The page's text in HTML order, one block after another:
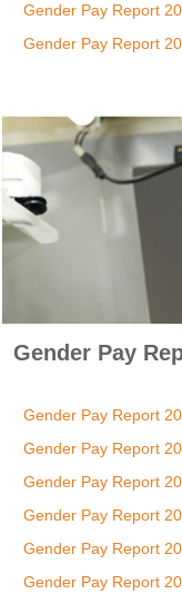
Gender Pay Report
Gender Pay Report
Gender Pay
Gender Pay Report
Gender Pay Report
Gender Pay Report
Gender Pay Report
Gender Pay Report
Gender Pay Report